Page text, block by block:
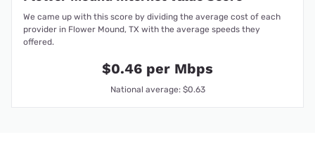
We came up with this score by dividing the average cost of each
provider in Flower Mound, TX with the average speeds they
offered.
$0.46 per Mbps
National average: $0.63